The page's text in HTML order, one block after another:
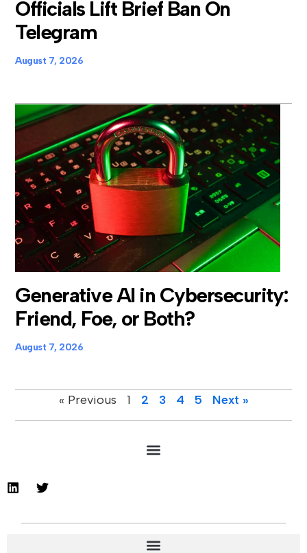
Officials Lift Brief Ban On
Telegram
August 7, 2026
Generative AI in Cybersecurity:
Friend, Foe, or Both?
August 7, 2026
« Previous 1 2 3 4 5 Next »